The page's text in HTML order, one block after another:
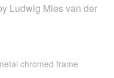
Ludwig Mies van der
chromed frame